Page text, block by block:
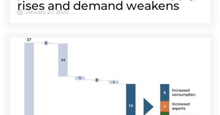
rises and demand weakens
January 20, 2026